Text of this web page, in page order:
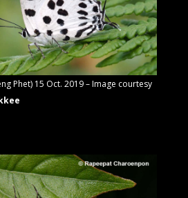
Phet) 15 Oct. 2019 – Image courtesy